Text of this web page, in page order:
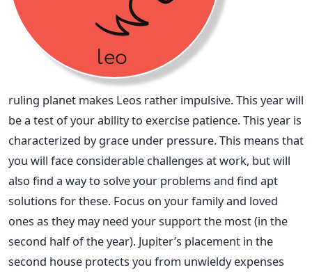
ruling planet makes Leos rather impulsive. This year will
be a test of your ability to exercise patience. This year is
characterized by grace under pressure. This means that
you will face considerable challenges at work, but will
also find a way to solve your problems and find apt
solutions for these. Focus on your family and loved
ones as they may need your support the most (in the
second half of the year). Jupiter’s placement in the
second house protects you from unwieldy expenses